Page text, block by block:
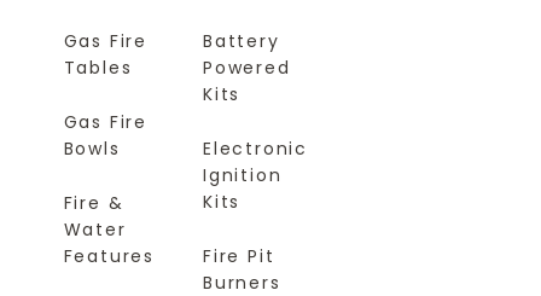
Gas Fire
Tables
Gas Fire
Bowls
Fire &
Water
Features
Battery
Powered
Kits
Electronic
Ignition
Kits
Fire Pit
Burners